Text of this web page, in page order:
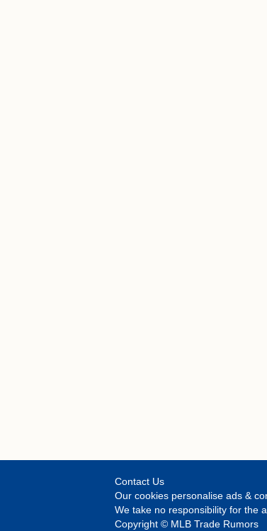
Contact Us
Our cookies personalise ads &
We take no responsibility for the
Copyright © MLB Trade Rumors